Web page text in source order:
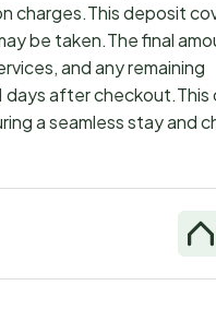
charges.This deposit
be taken.The final
and any remaining
after
a seamless stay and